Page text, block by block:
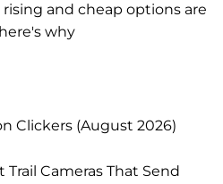
rising and cheap options are
why
Clickers (August 2026)
Cameras That Send